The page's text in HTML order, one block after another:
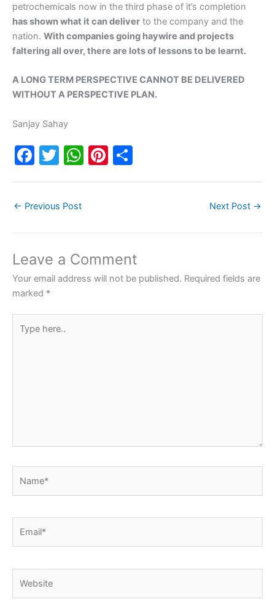
petrochemicals now in the third phase of it’s completion
has shown what it can deliver to the company and the
nation. With companies going haywire and projects
faltering all over, there are lots of lessons to be learnt.
A LONG TERM PERSPECTIVE CANNOT BE DELIVERED
WITHOUT A PERSPECTIVE PLAN.
Sanjay Sahay
F
e
o
o
k
T
er
W
p
p
Pi
← Previous Post Next Post →
Leave a Comment
Your email address will not be published. Required fields are
marked *
here..